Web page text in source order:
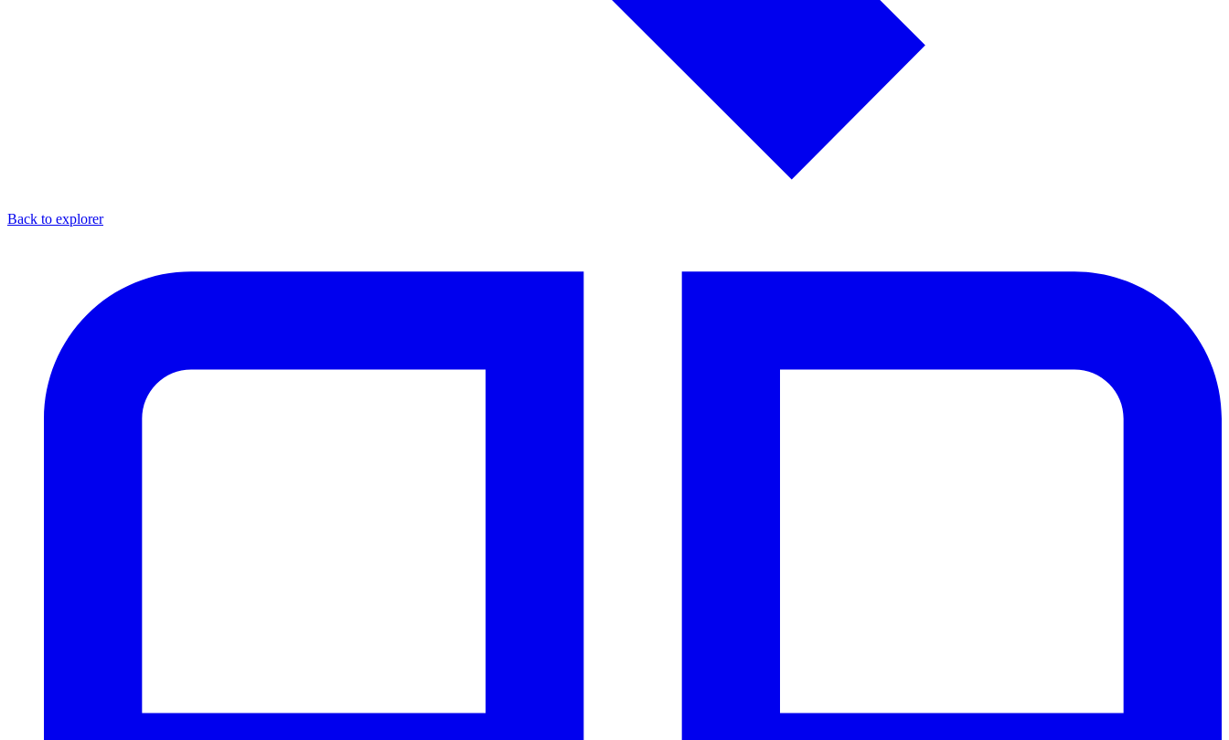
Back to explorer